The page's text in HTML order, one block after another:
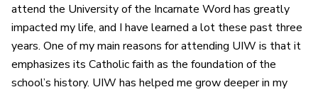
attend the University of the Incarnate Word has greatly
impacted my life, and I have learned a lot these past three
years. One of my main reasons for attending UIW is that it
emphasizes its Catholic faith as the foundation of the
school’s history. UIW has helped me grow deeper in my